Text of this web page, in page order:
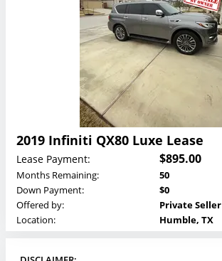
2019 Infiniti QX80 Luxe Lease
Lease Payment: $895.00
Months Remaining:
50
Down Payment:
$0
Offered by:
Private Seller
Location:
Humble, TX